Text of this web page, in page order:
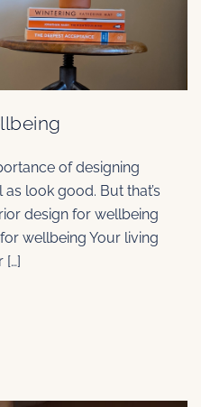
of designing
look good. But that’s
design for wellbeing
wellbeing Your living